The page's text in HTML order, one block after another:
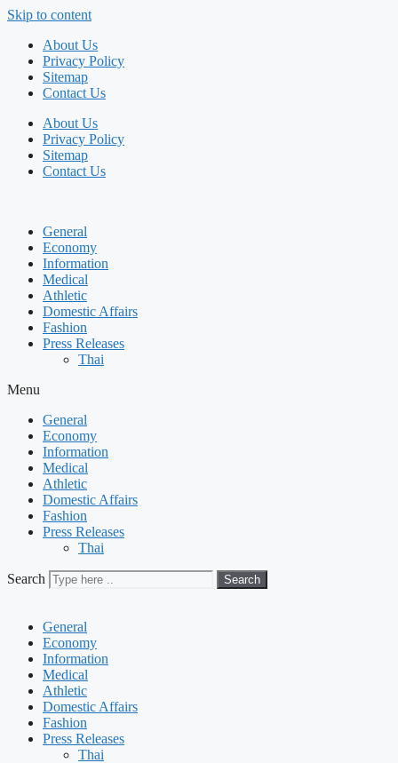
Skip to content
About Us
Privacy Policy
Sitemap
Contact Us
About Us
Privacy Policy
Sitemap
Contact Us
General
Economy
Information
Medical
Athletic
Domestic Affairs
Fashion
Press Releases
Thai
Menu
General
Economy
Information
Medical
Athletic
Domestic Affairs
Fashion
Press Releases
Thai
Search Search
General
Economy
Information
Medical
Athletic
Domestic Affairs
Fashion
Press Releases
Thai